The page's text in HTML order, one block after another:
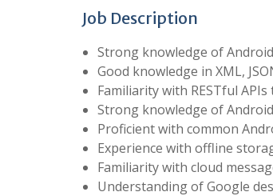
Job Description
Strong knowledge of
Good knowledge in XML,
Familiarity with RESTful
Strong knowledge of
Proficient with common
Experience with offline
Familiarity with cloud
Understanding of Google